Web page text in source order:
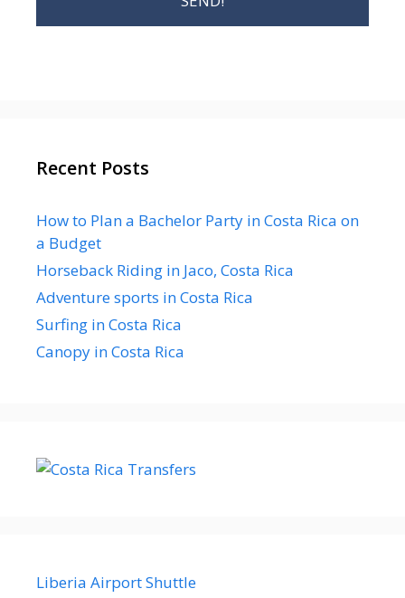
Recent Posts
How to Plan a Bachelor Party in Costa Rica on
a Budget
Horseback Riding in Jaco, Costa Rica
Adventure sports in Costa Rica
Surfing in Costa Rica
Canopy in Costa Rica
Liberia Airport Shuttle